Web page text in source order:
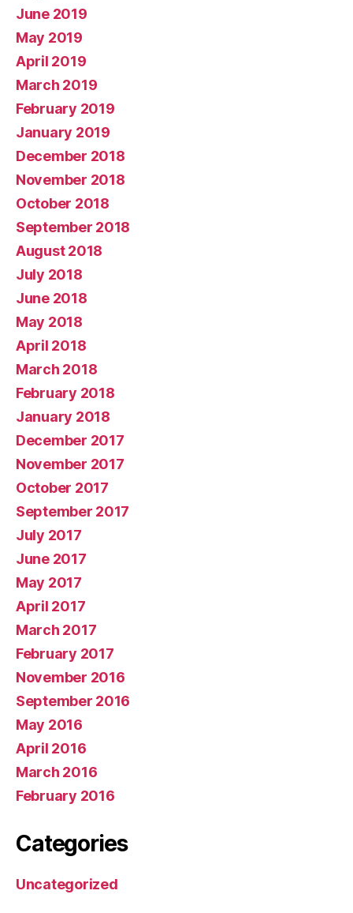
June 2019
May 2019
April 2019
March 2019
February 2019
January 2019
December 2018
November 2018
October 2018
September 2018
August 2018
July 2018
June 2018
May 2018
April 2018
March 2018
February 2018
January 2018
December 2017
November 2017
October 2017
September 2017
July 2017
June 2017
May 2017
April 2017
March 2017
February 2017
November 2016
September 2016
May 2016
April 2016
March 2016
February 2016
Categories
Uncategorized